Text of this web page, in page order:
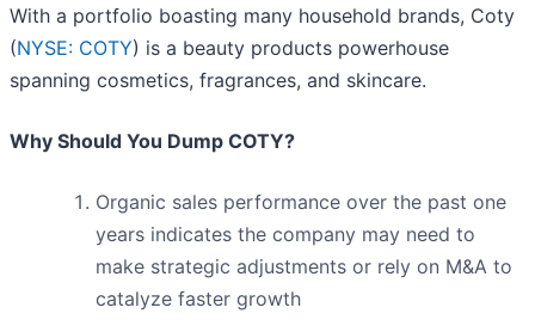
With a portfolio boasting many household brands, Coty
(NYSE: COTY) is a beauty products powerhouse
spanning cosmetics, fragrances, and skincare.
Why Should You Dump COTY?
Organic sales performance over the past one
years indicates the company may need to
make strategic adjustments or rely on M&A to
catalyze faster growth